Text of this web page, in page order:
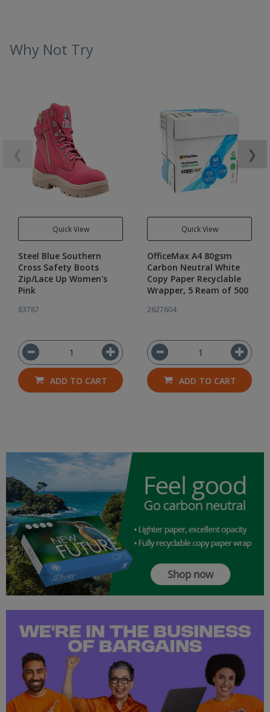
Why Not Try
Quick View
Steel Blue Southern
Cross Safety Boots
Zip/Lace Up Women's
Pink
83787
ADD TO CART
Quick View
OfficeMax A4 80gsm
Carbon Neutral White
Copy Paper Recyclable
Wrapper, 5 Ream of 500
2627604
ADD TO CART
❯